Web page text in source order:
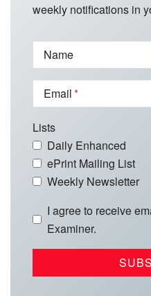
weekly notifications in
Name
Email
Lists
Daily Enhanced
ePrint Mailing List
Weekly Newsletter
I agree to receive
Examiner.